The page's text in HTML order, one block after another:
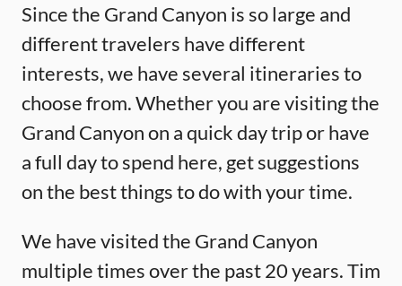
Since the Grand Canyon is so large and
different travelers have different
interests, we have several itineraries to
choose from. Whether you are visiting the
Grand Canyon on a quick day trip or have
a full day to spend here, get suggestions
on the best things to do with your time.
We have visited the Grand Canyon
multiple times over the past 20 years. Tim